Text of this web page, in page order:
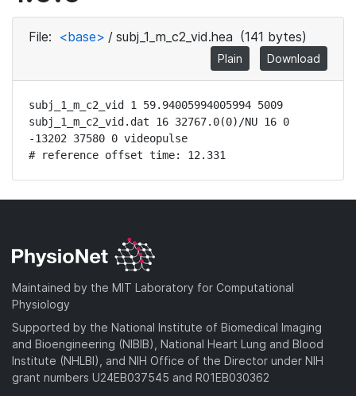
File: <base> / subj_1_m_c2_vid.hea (141 bytes)
Plain Download
subj_1_m_c2_vid 1 59.94005994005994 5009
subj_1_m_c2_vid.dat 16 32767.0(0)/NU 16 0
-13202 37580 0 videopulse
# reference offset time: 12.331
Maintained by the MIT Laboratory for Computational
Physiology
Supported by the National Institute of Biomedical Imaging
and Bioengineering (NIBIB), National Heart Lung and Blood
Institute (NHLBI), and NIH Office of the Director under NIH
grant numbers U24EB037545 and R01EB030362